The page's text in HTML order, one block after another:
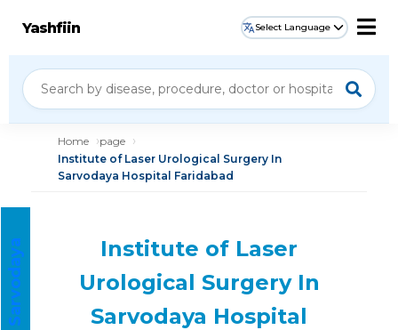
Yashfiin Select Language
Home
page
Institute of Laser Urological Surgery In
Sarvodaya Hospital Faridabad
Institute of Laser
Urological Surgery In
Sarvodaya Hospital
S
a
r
v
o
d
a
a
H
o
s
p
i
t
a